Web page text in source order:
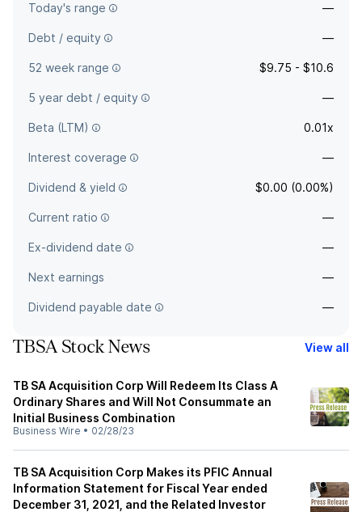
Today's range —
Debt / equity —
52 week range $9.75 - $10.6
5 year debt / equity —
Beta (LTM) 0.01x
Interest coverage —
Dividend & yield $0.00 (0.00%)
Current ratio —
Ex-dividend date —
Next earnings —
Dividend payable date —
TBSA Stock News View all
TB SA Acquisition Corp Will Redeem Its Class A
Ordinary Shares and Will Not Consummate an
Initial Business Combination
Business Wire • 02/28/23
TB SA Acquisition Corp Makes its PFIC Annual
Information Statement for Fiscal Year ended
December 31, 2021, and the Related Investor